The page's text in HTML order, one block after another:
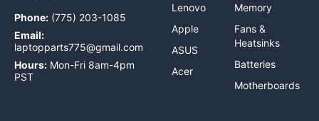
Phone: (775) 203-1085
Email:
laptopparts775@gmail.com
Hours: Mon-Fri 8am-4pm
PST
Lenovo
Apple
ASUS
Acer
Memory
Fans &
Heatsinks
Batteries
Motherboards